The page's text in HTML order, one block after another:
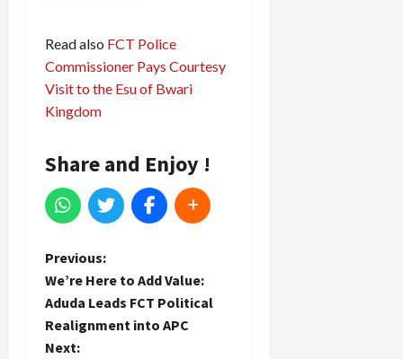
Read also FCT Police
Commissioner Pays Courtesy
Visit to the Esu of Bwari
Kingdom
Share and Enjoy !
P
o
s
Previous:
We’re Here to Add Value:
Aduda Leads FCT Political
Realignment into APC
Next: